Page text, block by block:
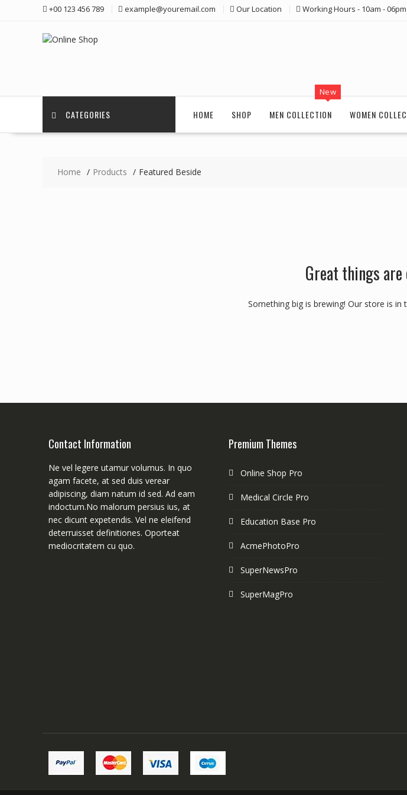
+00 123 456 789 example@youremail.com Our Location Working Hours - 10am - 06pm
CATEGORIES HOME SHOP MEN COLLECTION
New
WOMEN
Home Products Featured Beside
Great things
Something big is brewing! Our store is in
Contact Information
Ne vel legere utamur volumus. In quo
agam facete, at sed duis verear
adipiscing, diam natum id sed. Ad eam
indoctum.No malorum persius ius, at
nec dicunt expetendis. Vel ne eleifend
deterruisset definitiones. Oporteat
mediocritatem cu quo.
Premium Themes
Online Shop Pro
Medical Circle Pro
Education Base Pro
AcmePhotoPro
SuperNewsPro
SuperMagPro